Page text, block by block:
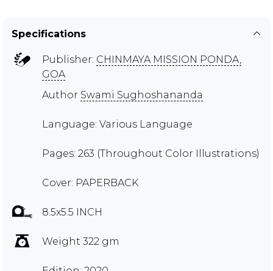
Specifications
Publisher: CHINMAYA MISSION PONDA,
GOA
Author Swami Sughoshananda
Language: Various Language
Pages: 263 (Throughout Color Illustrations)
Cover: PAPERBACK
8.5x5.5 INCH
Weight 322 gm